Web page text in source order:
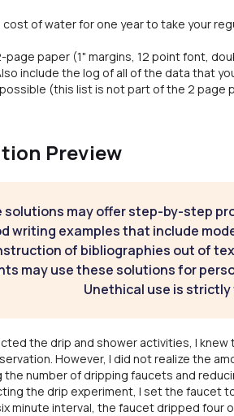
of water for one year to take your
page paper (1" margins, 12 point font,
include the log of all of the data that
(this list is not part of the 2 page
Preview
solutions may offer step-by-step
writing examples that include
of bibliographies out of
may use these solutions for
Unethical use is
the drip and shower activities, I
However, I did not realize the
the number of dripping faucets and
the drip experiment, I set the faucet
minute interval, the faucet dripped four